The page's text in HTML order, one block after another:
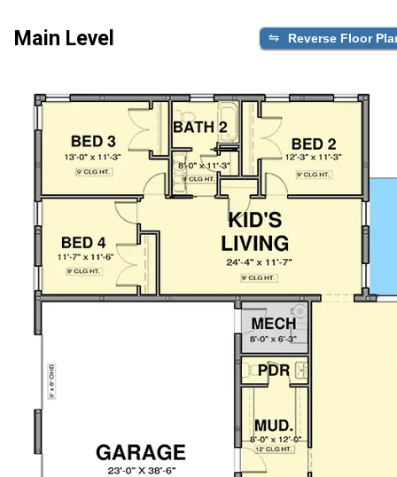
Main Level Reverse Floor